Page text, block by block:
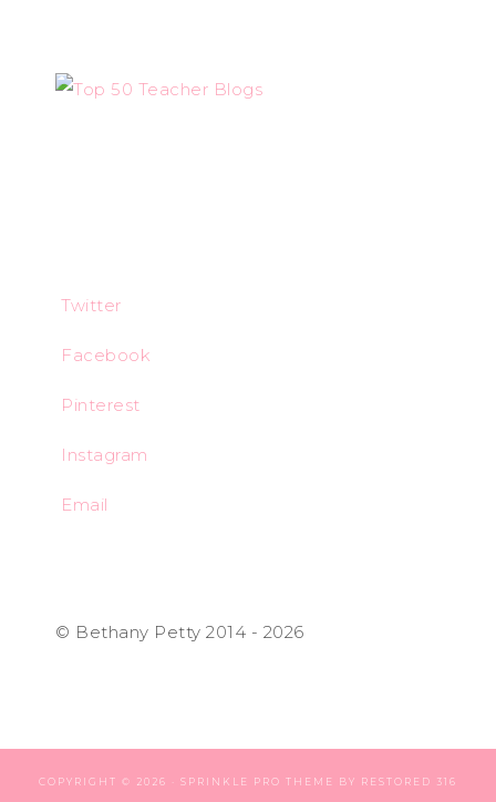
Twitter
Facebook
Pinterest
Instagram
Email
© Bethany Petty 2014 - 2026
COPYRIGHT © 2026 · SPRINKLE PRO THEME BY RESTORED 316